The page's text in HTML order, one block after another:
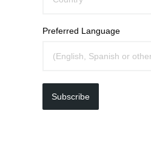
Preferred Language
Subscribe